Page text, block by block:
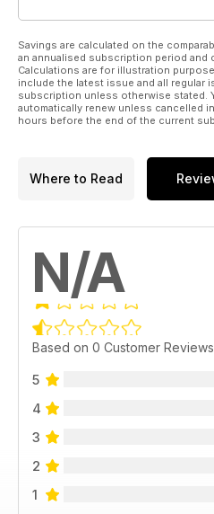
Savings are calculated on the
an annualised subscription period and
Calculations are for illustration
include the latest issue and all regular
subscription unless otherwise stated.
automatically renew unless cancelled
hours before the end of the current
Where to Read
N/A
Based on 0 Customer Reviews
5
4
3
2
1